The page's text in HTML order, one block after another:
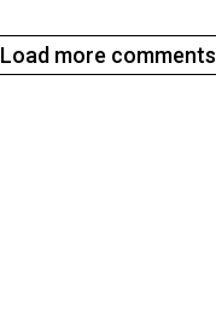
Load more comments